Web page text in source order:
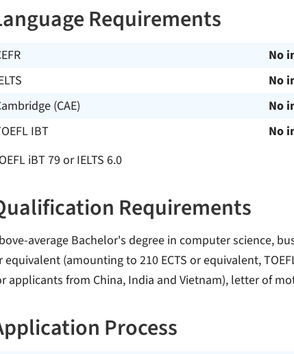
Requirements
No
No
(CAE)
No
IBT
No
iBT 79 or IELTS 6.0
Requirements
average Bachelor's degree in computer science,
equivalent (amounting to 210 ECTS or equivalent,
applicants from China, India and Vietnam), letter of
Process